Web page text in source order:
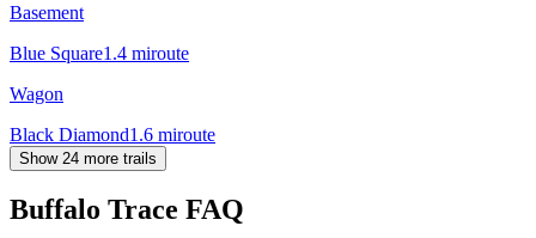
Basement
Blue Square1.4 miroute
Wagon
Black Diamond1.6 miroute
Show 24 more trails
Buffalo Trace FAQ